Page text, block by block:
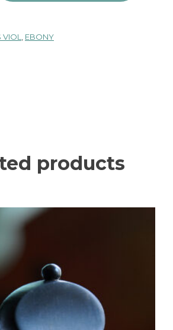
VIOL, EBONY
products